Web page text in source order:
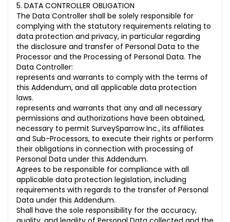
5. DATA CONTROLLER OBLIGATION
The Data Controller shall be solely responsible for
complying with the statutory requirements relating to
data protection and privacy, in particular regarding
the disclosure and transfer of Personal Data to the
Processor and the Processing of Personal Data. The
Data Controller:
represents and warrants to comply with the terms of
this Addendum, and all applicable data protection
laws.
represents and warrants that any and all necessary
permissions and authorizations have been obtained,
necessary to permit SurveySparrow Inc., its affiliates
and Sub-Processors, to execute their rights or perform
their obligations in connection with processing of
Personal Data under this Addendum.
Agrees to be responsible for compliance with all
applicable data protection legislation, including
requirements with regards to the transfer of Personal
Data under this Addendum.
Shall have the sole responsibility for the accuracy,